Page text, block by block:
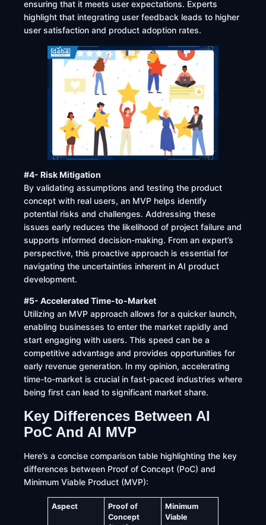
ensuring that it meets user expectations. Experts
highlight that integrating user feedback leads to higher
user satisfaction and product adoption rates. ​
#4- Risk Mitigation
By validating assumptions and testing the product
concept with real users, an MVP helps identify
potential risks and challenges. Addressing these
issues early reduces the likelihood of project failure and
supports informed decision-making. From an expert’s
perspective, this proactive approach is essential for
navigating the uncertainties inherent in AI product
development.
#5- Accelerated Time-to-Market
Utilizing an MVP approach allows for a quicker launch,
enabling businesses to enter the market rapidly and
start engaging with users. This speed can be a
competitive advantage and provides opportunities for
early revenue generation. In my opinion, accelerating
time-to-market is crucial in fast-paced industries where
being first can lead to significant market share.
Key Differences Between AI
PoC And AI MVP
Here’s a concise comparison table highlighting the key
differences between Proof of Concept (PoC) and
Minimum Viable Product (MVP):
Aspect
Proof of
Concept
Minimum
Viable